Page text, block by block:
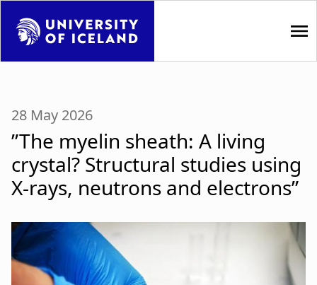
m
n
n
n
n
a
v
i
28 May 2026
”The myelin sheath: A living
crystal? Structural studies using
X-rays, neutrons and electrons”